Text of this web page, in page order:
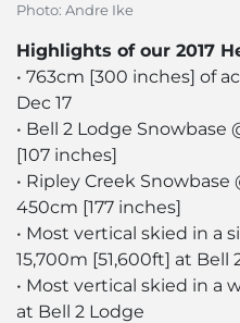
Photo: Andre Ike
Highlights of our 2017
• 763cm [300 inches] of
Dec 17
• Bell 2 Lodge Snowbase
[107 inches]
• Ripley Creek Snowbase
450cm [177 inches]
• Most vertical skied in a
15,700m [51,600ft] at Bell
• Most vertical skied in a
at Bell 2 Lodge